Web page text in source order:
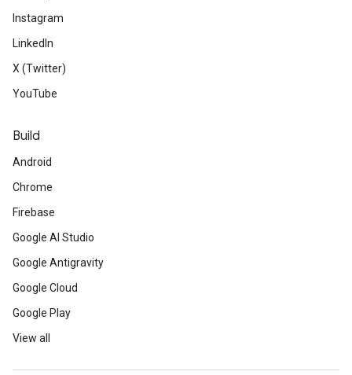
Instagram
LinkedIn
X (Twitter)
YouTube
Build
Android
Chrome
Firebase
Google AI Studio
Google Antigravity
Google Cloud
Google Play
View all